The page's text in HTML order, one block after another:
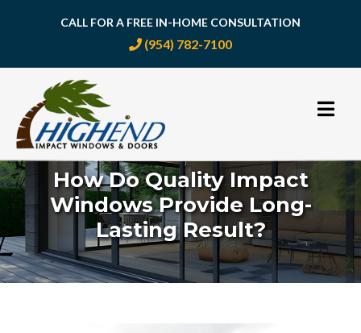
Skip
content
CALL FOR A FREE IN-HOME CONSULTATION
(954) 782-7100
How Do Quality Impact
Windows Provide Long-
Lasting Result?